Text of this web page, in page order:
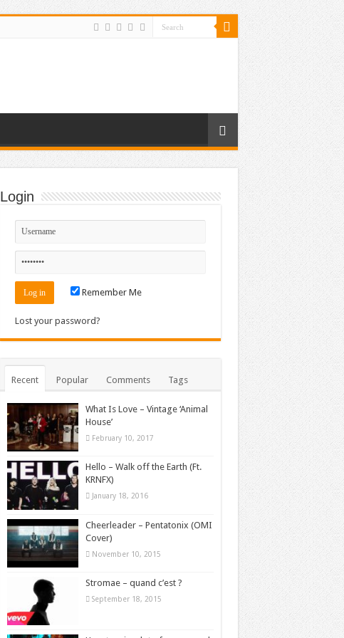
Login
Remember Me
Lost your password?
Recent Popular Comments Tags
What Is Love – Vintage ‘Animal
House’
February 10, 2017
Hello – Walk off the Earth (Ft.
KRNFX)
January 18, 2016
Cheerleader – Pentatonix (OMI
Cover)
November 10, 2015
Stromae – quand c’est ?
September 18, 2015